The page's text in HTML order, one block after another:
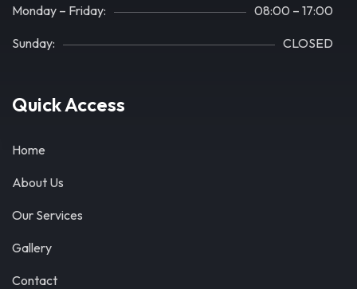
Monday – Friday: 08:00 – 17:00
Sunday: CLOSED
Quick Access
Home
About Us
Our Services
Gallery
Contact